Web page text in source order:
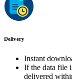
Delivery
Instant
If the data file
delivered